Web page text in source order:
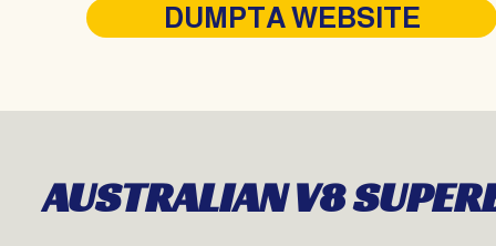
DUMPTA WEBSITE
AUSTRALIAN V8